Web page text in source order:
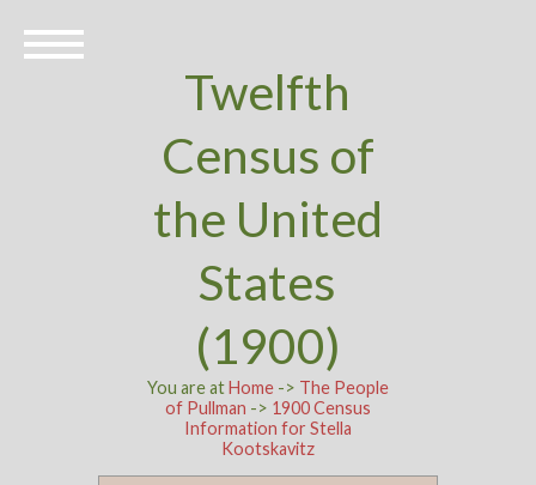
Twelfth
Census of
the United
States
(1900)
You are atHome-> The People
of Pullman -> 1900 Census
Information for Stella
Kootskavitz